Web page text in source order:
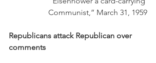
Communist,” March 31, 1959
Republicans attack Republican over
comments